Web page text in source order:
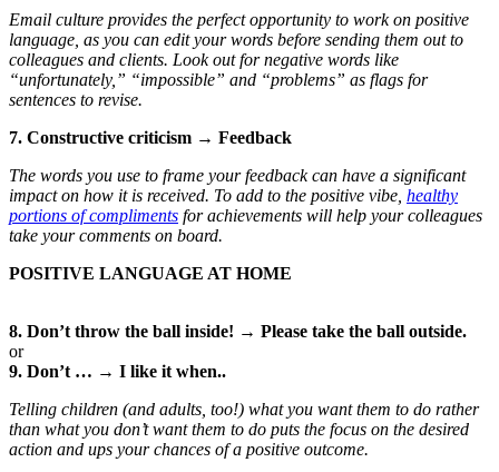
Email culture provides the perfect opportunity to work on positive
language, as you can edit your words before sending them out to
colleagues and clients. Look out for negative words like
“unfortunately,” “impossible” and “problems” as flags for
sentences to revise.
7. Constructive criticism → Feedback
The words you use to frame your feedback can have a significant
impact on how it is received. To add to the positive vibe, healthy
portions of compliments for achievements will help your colleagues
take your comments on board.
POSITIVE LANGUAGE AT HOME
8. Don’t throw the ball inside! → Please take the ball outside.
or
9. Don’t … → I like it when..
Telling children (and adults, too!) what you want them to do rather
than what you don’t want them to do puts the focus on the desired
action and ups your chances of a positive outcome.